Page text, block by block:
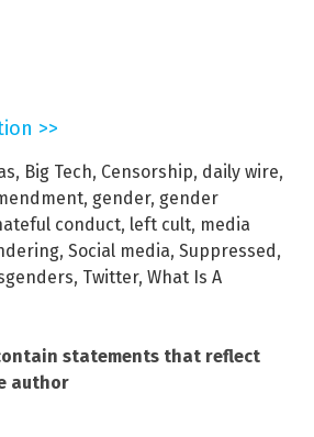
>>
, Big Tech, Censorship, daily wire,
, gender, gender
conduct, left cult, media
, Social media, Suppressed ,
, Twitter, What Is A
statements that reflect
author